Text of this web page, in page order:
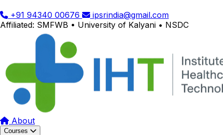
+91 94340 00676
ipsrindia@gmail.com
Affiliated: SMFWB • University of Kalyani • NSDC
About
Courses